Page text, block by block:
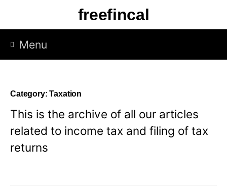
content
freefincal
Menu
Category:Taxation
This is the archive of all our articles
related to income tax and filing of tax
returns